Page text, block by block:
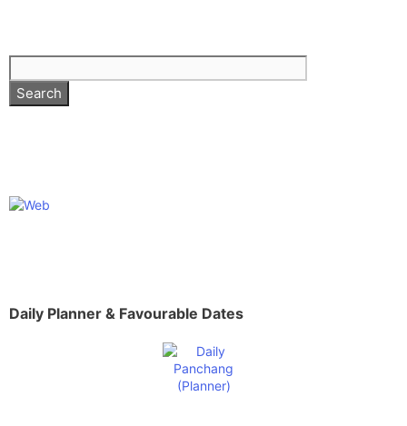
Daily Planner & Favourable Dates